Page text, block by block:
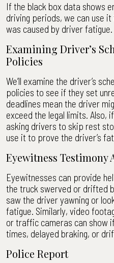
If the black box data shows
driving periods, we can use
was caused by driver fatigue.
Examining Driver’s
Policies
We’ll examine the driver’s
policies to see if they set
deadlines mean the driver
exceed the legal limits. Also,
asking drivers to skip rest
use it to prove the driver’s
Eyewitness Testimony
Eyewitnesses can provide
the truck swerved or drifted
saw the driver yawning or
fatigue. Similarly, video
or traffic cameras can show
times, delayed braking, or
Police Report